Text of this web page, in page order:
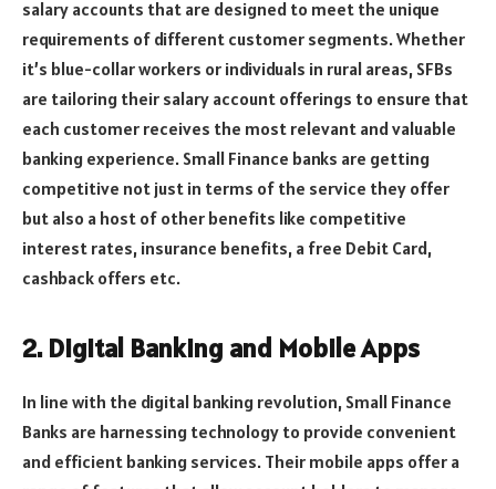
salary accounts that are designed to meet the unique
requirements of different customer segments. Whether
it’s blue-collar workers or individuals in rural areas, SFBs
are tailoring their salary account offerings to ensure that
each customer receives the most relevant and valuable
banking experience. Small Finance banks are getting
competitive not just in terms of the service they offer
but also a host of other benefits like competitive
interest rates, insurance benefits, a free Debit Card,
cashback offers etc.
2. Digital Banking and Mobile Apps
In line with the digital banking revolution, Small Finance
Banks are harnessing technology to provide convenient
and efficient banking services. Their mobile apps offer a